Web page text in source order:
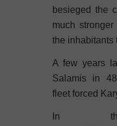
besieged the
much
the inhabitants
A few years
Salamis in
fleet forced
In the